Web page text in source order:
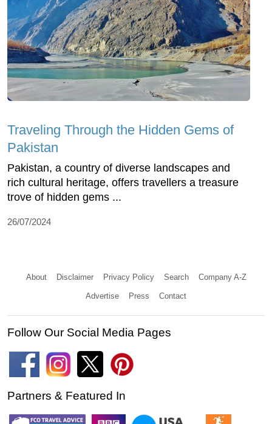
Traveling Through the Hidden Gems of
Pakistan
Pakistan, a country of diverse landscapes and
rich cultural heritage, offers travellers a treasure
trove of hidden gems ...
26/07/2024
About Disclaimer Privacy Policy Search Company A-Z
Advertise Press Contact
Follow Our Social Media Pages
Partners & Featured In